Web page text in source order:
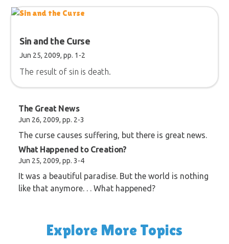
Sin and the Curse
Jun 25, 2009, pp. 1-2
The result of sin is death.
The Great News
Jun 26, 2009, pp. 2-3
The curse causes suffering, but there is great news.
What Happened to Creation?
Jun 25, 2009, pp. 3-4
It was a beautiful paradise. But the world is nothing
like that anymore. . . What happened?
Explore More Topics